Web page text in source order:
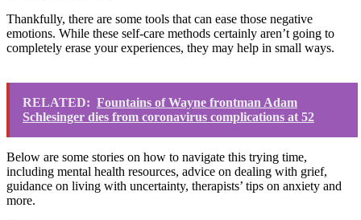
Thankfully, there are some tools that can ease those negative
emotions. While these self-care methods certainly aren’t going to
completely erase your experiences, they may help in small ways.
RELATED: Fountains of Wayne frontman Adam
Schlesinger dies from coronavirus complications at 52
Below are some stories on how to navigate this trying time,
including mental health resources, advice on dealing with grief,
guidance on living with uncertainty, therapists’ tips on anxiety and
more.